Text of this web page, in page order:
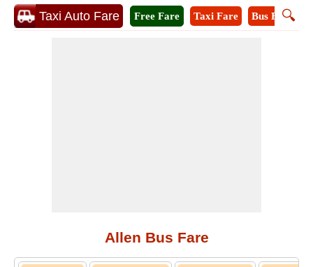
Taxi Auto Fare 🔍
Free Fare Taxi Fare Bus Fare
Allen Bus Fare